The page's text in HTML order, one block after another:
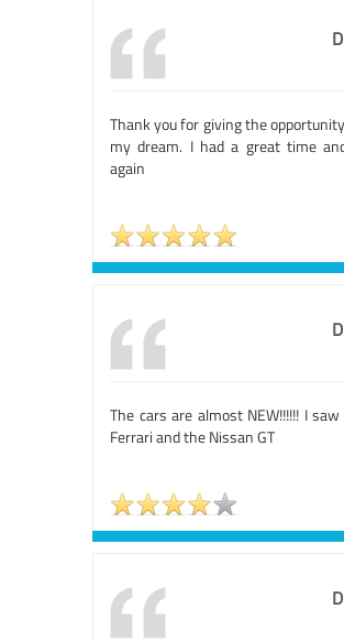
Thank you for giving the
my dream. I had a great time
again
The cars are almost NEW!!!!!! I
Ferrari and the Nissan GT